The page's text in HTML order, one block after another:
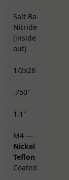
Salt Bath
Nitride
(inside &
out)
1/2x28
.750"
1.1"
M4 —
Nickel
Teflon
Coated